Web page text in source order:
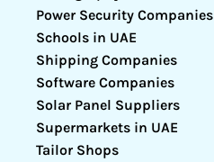
Power Security Companies
Schools in UAE
Shipping Companies
Software Companies
Solar Panel Suppliers
Supermarkets in UAE
Tailor Shops